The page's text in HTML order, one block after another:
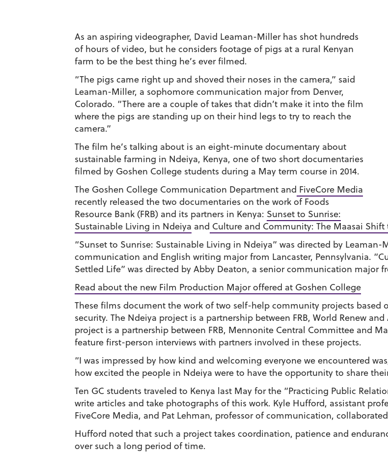
As an aspiring videographer, David Leaman-Miller has shot hundreds
of hours of video, but he considers footage of pigs at a rural Kenyan
farm to be the best thing he’s ever filmed.
“The pigs came right up and shoved their noses in the camera,” said
Leaman-Miller, a sophomore communication major from Denver,
Colorado. “There are a couple of takes that didn’t make it into the film
where the pigs are standing up on their hind legs to try to reach the
camera.”
The film he’s talking about is an eight-minute documentary about
sustainable farming in Ndeiya, Kenya, one of two short documentaries
filmed by Goshen College students during a May term course in 2014.
The Goshen College Communication Department and FiveCore Media
recently released the two documentaries on the work of Foods
Resource Bank (FRB) and its partners in Kenya: Sunset to Sunrise:
Sustainable Living in Ndeiya and Culture and Community: The Maasai
“Sunset to Sunrise: Sustainable Living in Ndeiya” was directed by
communication and English writing major from Lancaster, Pennsylvania.
Settled Life” was directed by Abby Deaton, a senior communication major
Read about the new Film Production Major offered at Goshen College
These films document the work of two self-help community projects based
security. The Ndeiya project is a partnership between FRB, World Renew
project is a partnership between FRB, Mennonite Central Committee and
feature first-person interviews with partners involved in these projects.
“I was impressed by how kind and welcoming everyone we encountered
how excited the people in Ndeiya were to have the opportunity to share
Ten GC students traveled to Kenya last May for the “Practicing Public
write articles and take photographs of this work. Kyle Hufford, assistant
FiveCore Media, and Pat Lehman, professor of communication,
Hufford noted that such a project takes coordination, patience and
over such a long period of time.